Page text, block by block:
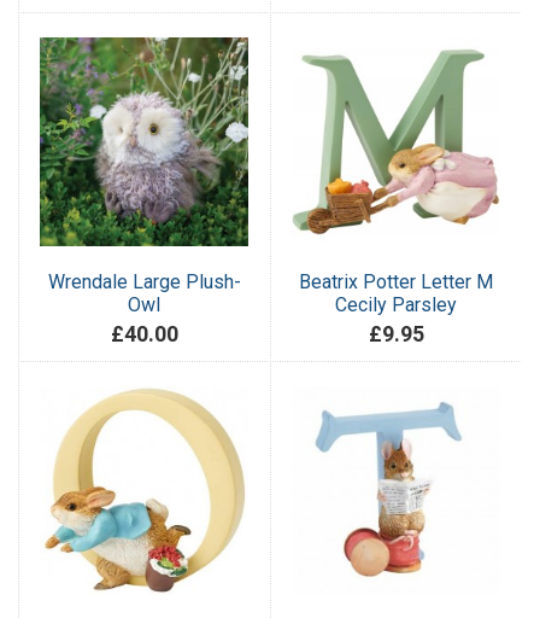
Wrendale Large Plush-
Owl
£40.00
Beatrix Potter Letter M
Cecily Parsley
£9.95